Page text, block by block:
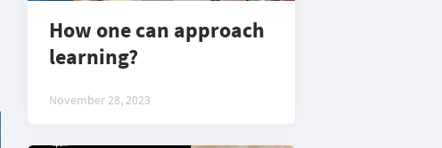
How one can approach
learning?
November 28, 2023